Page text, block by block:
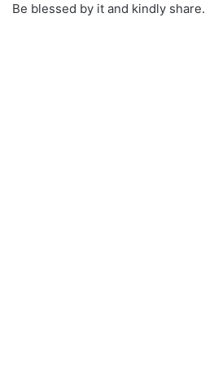
Be blessed by it and kindly share.